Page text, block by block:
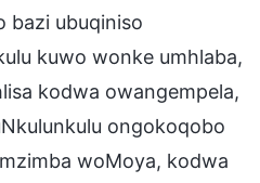
bazi ubuqiniso
kuwo wonke umhlaba,
kodwa owangempela,
ongokoqobo
woMoya, kodwa